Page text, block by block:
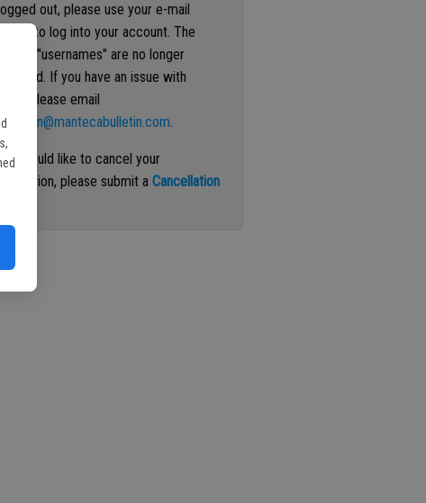
out, please use your e-mail
to log into your account. The
"usernames" are no longer
If you have an issue with
please email
.
would like to cancel your
please submit aCancellation